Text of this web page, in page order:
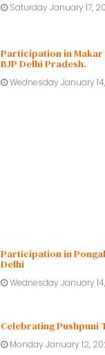
Saturday January 17,
Participation in Makar
BJP Delhi Pradesh.
Wednesday January
Participation in
Delhi
Wednesday January
Celebrating Pushpuni
Monday January 12,